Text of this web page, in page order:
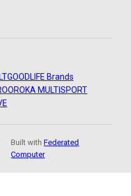
GOODLIFE Brands
ROKA MULTISPORT
Built withFederated
Computer